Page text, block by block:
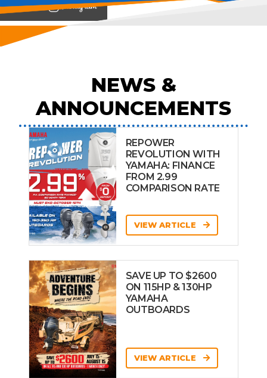
View on
NEWS &
ANNOUNCEMENTS
REPOWER
REVOLUTION WITH
YAMAHA: FINANCE
FROM 2.99
COMPARISON RATE
VIEW ARTICLE
SAVE UP TO $2600
ON 115HP & 130HP
YAMAHA
OUTBOARDS
VIEW ARTICLE